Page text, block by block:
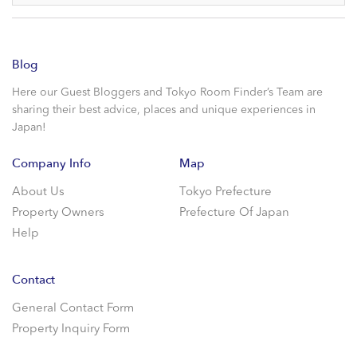
Blog
Here our Guest Bloggers and Tokyo Room Finder’s Team are
sharing their best advice, places and unique experiences in
Japan!
Company Info
About Us
Property Owners
Help
Map
Tokyo Prefecture
Prefecture Of Japan
Contact
General Contact Form
Property Inquiry Form